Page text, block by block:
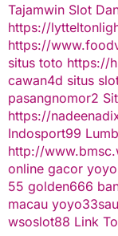
Tajamwin Slot
https://
https://
situs toto https://
cawan4d situs
pasangnomor2
https://
Indosport99
http://
online gacor
55 golden666
macau yoyo33
wsoslot88 Link